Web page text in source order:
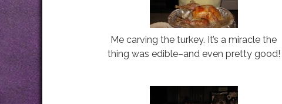
Me carving the turkey. It’s a miracle the
thing was edible–and even pretty good!